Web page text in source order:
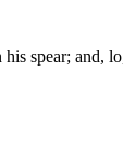
spear; and,